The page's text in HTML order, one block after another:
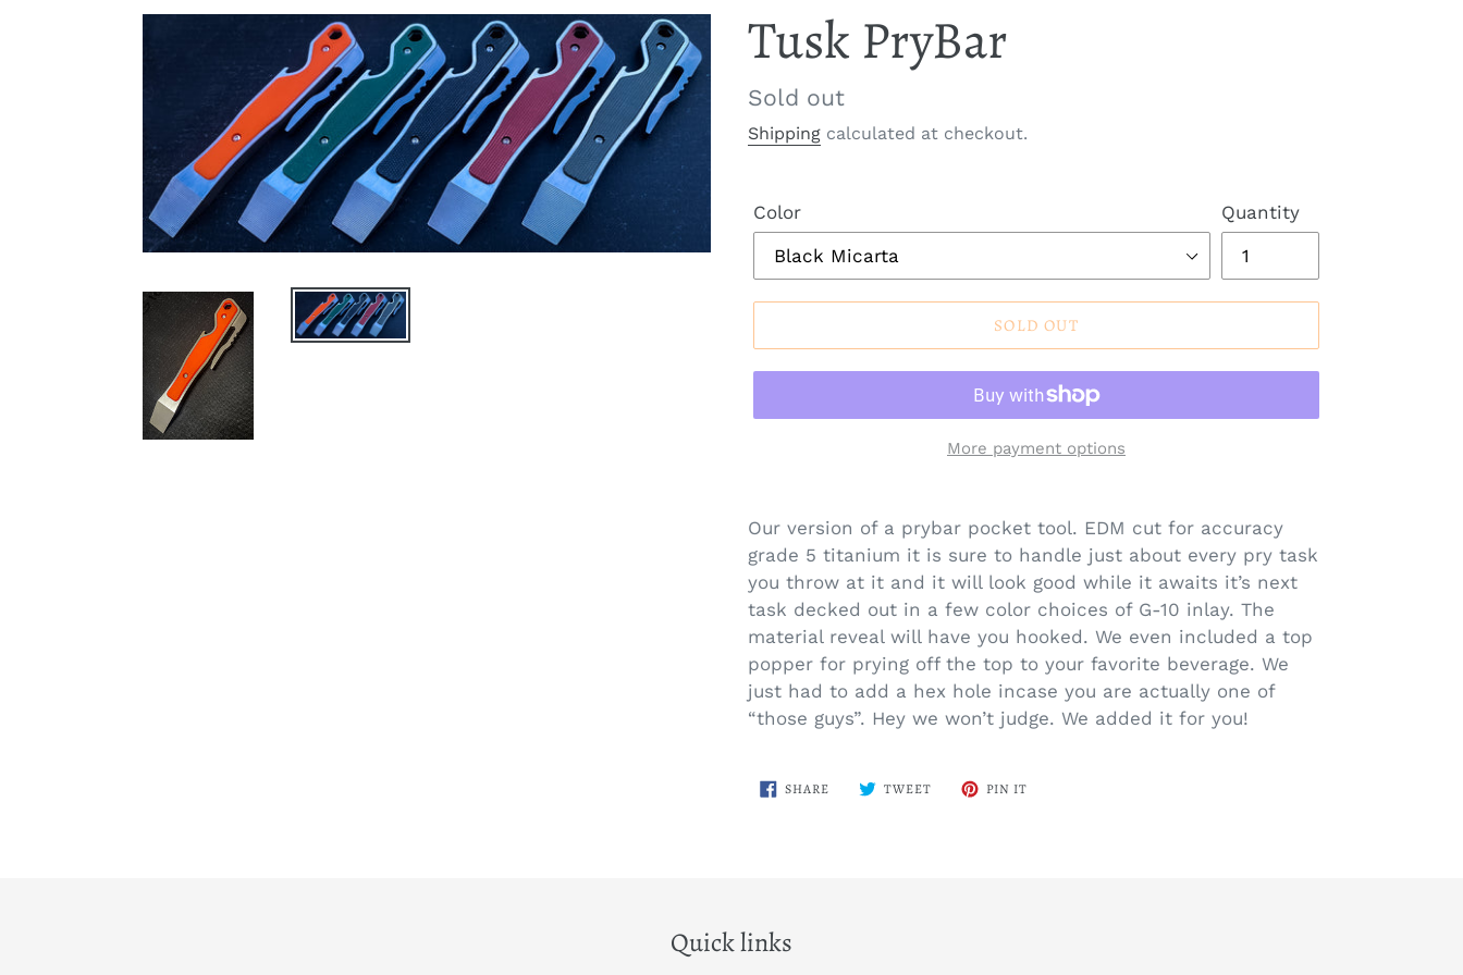
Tusk PryBar
Regular
price
Sold out
Shipping calculated at checkout.
Color Quantity
SOLD OUT
More payment options
product
to
your
cart
Our version of a prybar pocket tool. EDM cut for accuracy
grade 5 titanium it is sure to handle just about every pry task
you throw at it and it will look good while it awaits it’s next
task decked out in a few color choices of G-10 inlay. The
material reveal will have you hooked. We even included a top
popper for prying off the top to your favorite beverage. We
just had to add a hex hole incase you are actually one of
“those guys”. Hey we won’t judge. We added it for you!
SHARE SHARE
ON
TWEETTWEET PIN IT
Quick links